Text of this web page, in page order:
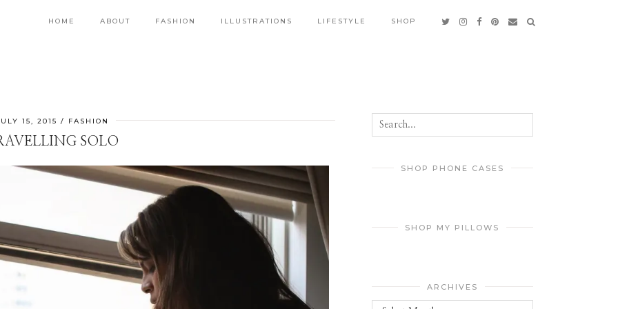
HOME ABOUT FASHION ILLUSTRATIONS LIFESTYLE SHOP
15, 2015 FASHION
SOLO
SHOP PHONE CASES
SHOP MY PILLOWS
ARCHIVES
Archives